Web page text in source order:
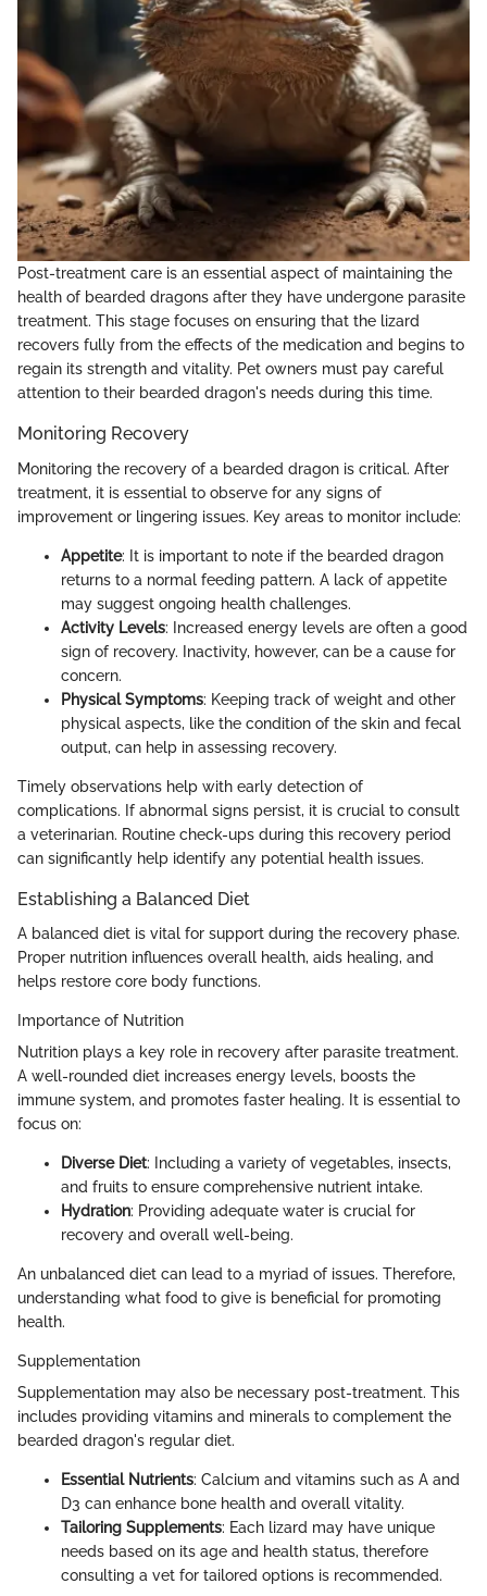
Post-treatment care is an essential aspect of maintaining the
health of bearded dragons after they have undergone parasite
treatment. This stage focuses on ensuring that the lizard
recovers fully from the effects of the medication and begins to
regain its strength and vitality. Pet owners must pay careful
attention to their bearded dragon's needs during this time.
Monitoring Recovery
Monitoring the recovery of a bearded dragon is critical. After
treatment, it is essential to observe for any signs of
improvement or lingering issues. Key areas to monitor include:
Appetite: It is important to note if the bearded dragon
returns to a normal feeding pattern. A lack of appetite
may suggest ongoing health challenges.
Activity Levels: Increased energy levels are often a good
sign of recovery. Inactivity, however, can be a cause for
concern.
Physical Symptoms: Keeping track of weight and other
physical aspects, like the condition of the skin and fecal
output, can help in assessing recovery.
Timely observations help with early detection of
complications. If abnormal signs persist, it is crucial to consult
a veterinarian. Routine check-ups during this recovery period
can significantly help identify any potential health issues.
Establishing a Balanced Diet
A balanced diet is vital for support during the recovery phase.
Proper nutrition influences overall health, aids healing, and
helps restore core body functions.
Importance of Nutrition
Nutrition plays a key role in recovery after parasite treatment.
A well-rounded diet increases energy levels, boosts the
immune system, and promotes faster healing. It is essential to
focus on:
Diverse Diet: Including a variety of vegetables, insects,
and fruits to ensure comprehensive nutrient intake.
Hydration: Providing adequate water is crucial for
recovery and overall well-being.
An unbalanced diet can lead to a myriad of issues. Therefore,
understanding what food to give is beneficial for promoting
health.
Supplementation
Supplementation may also be necessary post-treatment. This
includes providing vitamins and minerals to complement the
bearded dragon's regular diet.
Essential Nutrients: Calcium and vitamins such as A and
D3 can enhance bone health and overall vitality.
Tailoring Supplements: Each lizard may have unique
needs based on its age and health status, therefore
consulting a vet for tailored options is recommended.